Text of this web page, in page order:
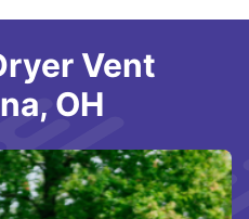
Vent
OH